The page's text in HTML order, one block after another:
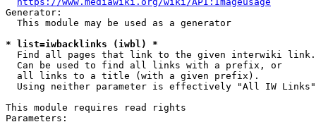
Generator:
  This module may be used as a generator
* list=iwbacklinks (iwbl) *
  Find all pages that link to the given interwiki link.
  Can be used to find all links with a prefix, or
  all links to a title (with a given prefix).
  Using neither parameter is effectively "All IW Links"
This module requires read rights
Parameters: